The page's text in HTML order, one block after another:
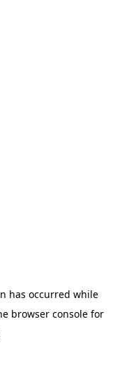
has occurred while
browser console for